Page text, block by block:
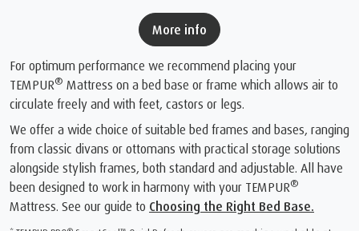
More info
For optimum performance we recommend placing your
TEMPUR® Mattress on a bed base or frame which allows air to
circulate freely and with feet, castors or legs.
We offer a wide choice of suitable bed frames and bases, ranging
from classic divans or ottomans with practical storage solutions
alongside stylish frames, both standard and adjustable. All have
been designed to work in harmony with your TEMPUR®
Mattress. See our guide to Choosing the Right Bed Base.